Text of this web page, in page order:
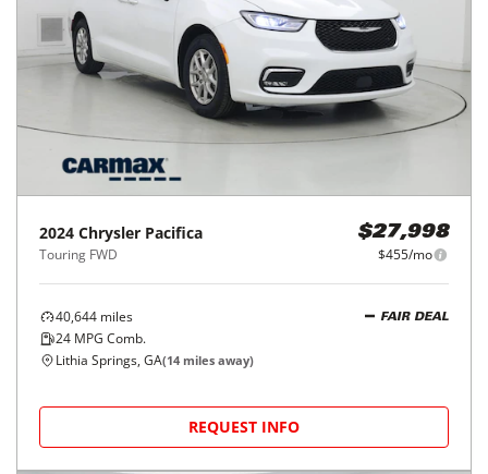
2024 Chrysler Pacifica
Touring FWD
$27,998
$455/mo
40,644 miles
24 MPG Comb.
FAIR DEAL
Lithia Springs, GA(14 miles away)
REQUEST INFO